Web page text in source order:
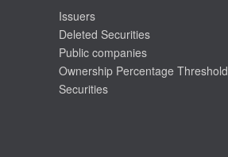
Issuers
Deleted Securities
Public companies
Ownership Percentage Threshold
Securities